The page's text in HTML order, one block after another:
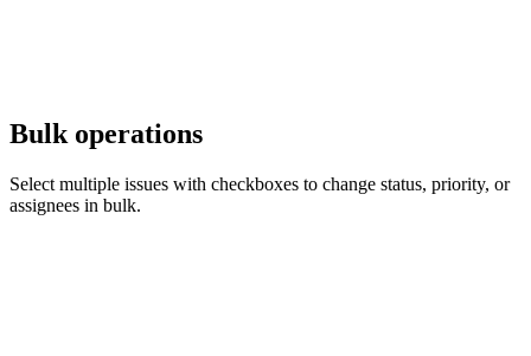
Bulk operations
Select multiple issues with checkboxes to change status, priority, or
assignees in bulk.